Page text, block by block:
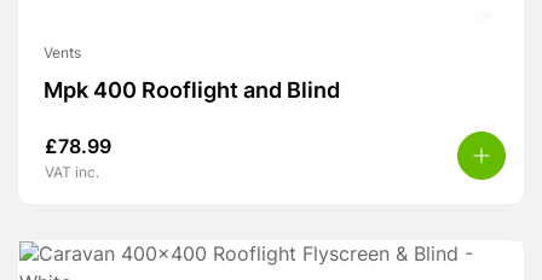
Vents
Mpk 400 Rooflight and Blind
£78.99
VAT inc.